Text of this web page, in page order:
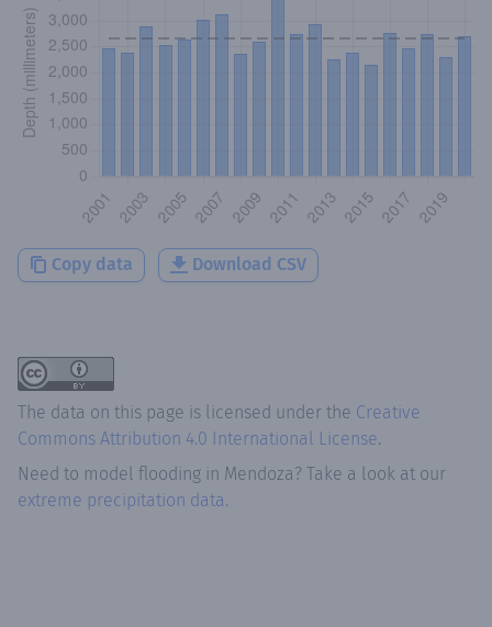
Copy data Download CSV
The data on this page is licensed under the Creative
Commons Attribution 4.0 International License.
Need to model flooding in Mendoza? Take a look at our
extreme precipitation data.